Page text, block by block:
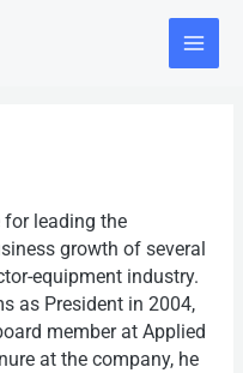
Main
Menu
for leading the
growth of several
equipment industry.
as President in 2004,
member at Applied
at the company, he